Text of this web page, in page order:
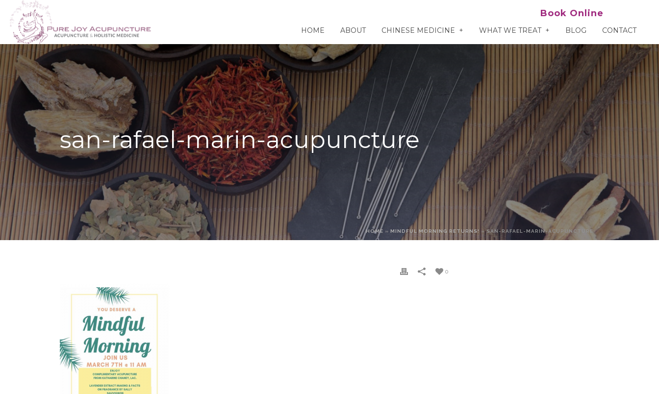
HOME ABOUT CHINESE MEDICINE WHAT WE TREAT BLOG CONTACT
Book Online
san-rafael-marin-acupuncture
HOME » MINDFUL MORNING RETURNS! »SAN-RAFAEL-MARIN-ACUPUNCTURE
0